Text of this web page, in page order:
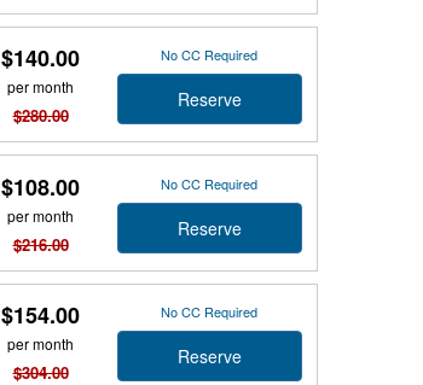
$140.00
per month
$280.00
No CC Required
Reserve
$108.00
per month
$216.00
No CC Required
Reserve
$154.00
per month
$304.00
No CC Required
Reserve